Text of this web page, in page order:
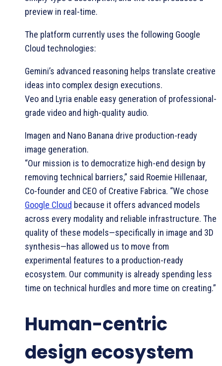
preview in real-time.
The platform currently uses the following Google
Cloud technologies:
Gemini’s advanced reasoning helps translate creative
ideas into complex design executions.
Veo and Lyria enable easy generation of professional-
grade video and high-quality audio.
Imagen and Nano Banana drive production-ready
image generation.
“Our mission is to democratize high-end design by
removing technical barriers,” said Roemie Hillenaar,
Co-founder and CEO of Creative Fabrica. “We chose
Google Cloud because it offers advanced models
across every modality and reliable infrastructure. The
quality of these models—specifically in image and 3D
synthesis—has allowed us to move from
experimental features to a production-ready
ecosystem. Our community is already spending less
time on technical hurdles and more time on creating.”
Human-centric
design ecosystem